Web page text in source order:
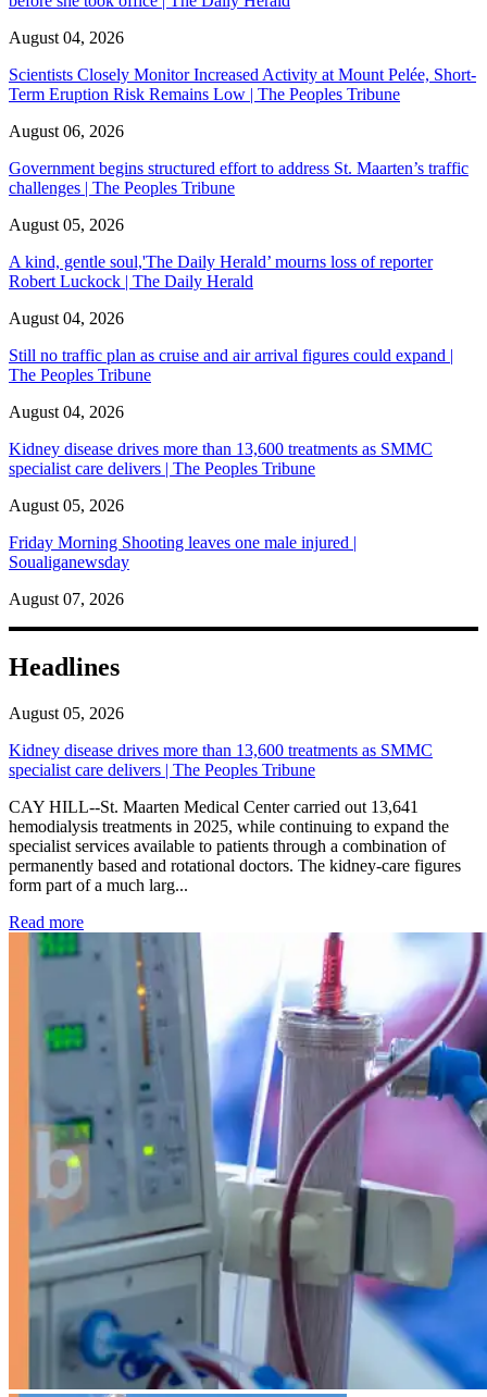
August 04, 2026
Scientists Closely Monitor Increased Activity at Mount Pelée, Short-
Term Eruption Risk Remains Low | The Peoples Tribune
August 06, 2026
Government begins structured effort to address St. Maarten’s traffic
challenges | The Peoples Tribune
August 05, 2026
A kind, gentle soul,'The Daily Herald’ mourns loss of reporter
Robert Luckock | The Daily Herald
August 04, 2026
Still no traffic plan as cruise and air arrival figures could expand |
The Peoples Tribune
August 04, 2026
Kidney disease drives more than 13,600 treatments as SMMC
specialist care delivers | The Peoples Tribune
August 05, 2026
Friday Morning Shooting leaves one male injured |
Soualiganewsday
August 07, 2026
Headlines
August 05, 2026
Kidney disease drives more than 13,600 treatments as SMMC
specialist care delivers | The Peoples Tribune
CAY HILL--St. Maarten Medical Center carried out 13,641
hemodialysis treatments in 2025, while continuing to expand the
specialist services available to patients through a combination of
permanently based and rotational doctors. The kidney-care figures
form part of a much larg...
Read more: Kidney disease drives more than 13,600 treatments as